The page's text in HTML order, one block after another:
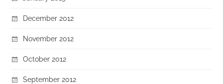
December 2012
November 2012
October 2012
September 2012